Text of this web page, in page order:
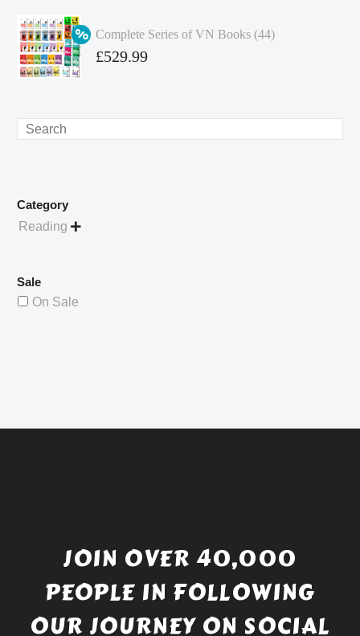
£4.99.
Complete Series of VN Books (44)
Original
£529.99
Search
Category
Reading 
Sale
On Sale
JOIN OVER 40,000
PEOPLE IN FOLLOWING
OUR JOURNEY ON SOCIAL